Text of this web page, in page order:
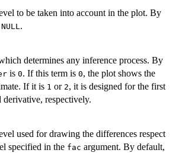
to be taken into account in the plot. By
NULL.
determines any inference process. By
is 0. If this term is 0, the plot shows the
If it is 1 or 2, it is designed for the first
derivative, respectively.
used for drawing the differences respect
specified in the fac argument. By default,